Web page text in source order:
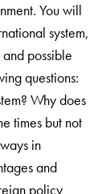
You will
system,
possible
questions:
Why does
times but not
in
and
policy